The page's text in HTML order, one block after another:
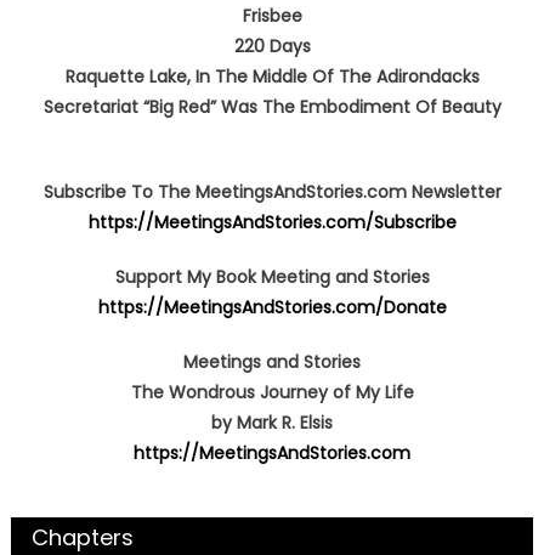
Frisbee
220 Days
Raquette Lake, In The Middle Of The Adirondacks
Secretariat “Big Red” Was The Embodiment Of Beauty
Subscribe To The MeetingsAndStories.com Newsletter
https://MeetingsAndStories.com/Subscribe
Support My Book Meeting and Stories
https://MeetingsAndStories.com/Donate
Meetings and Stories
The Wondrous Journey of My Life
by Mark R. Elsis
https://MeetingsAndStories.com
Chapters